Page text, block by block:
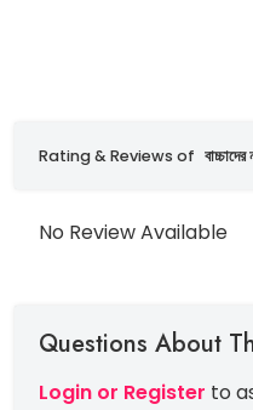
Rating & Reviews of
No Review Available
Questions About
Login or Register to